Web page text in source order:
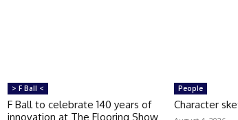
> F Ball <
F Ball to celebrate 140 years of
innovation at The Flooring Show
People
Character